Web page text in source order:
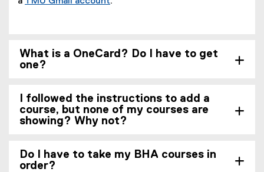
What is a OneCard? Do I have to get
one?
I followed the instructions to add a
course, but none of my courses are
showing? Why not?
Do I have to take my BHA courses in
order?